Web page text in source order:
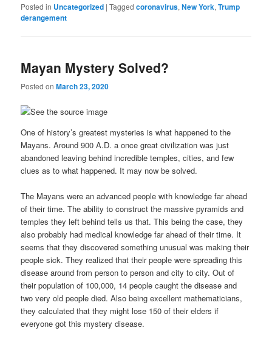
Posted in Uncategorized |Tagged coronavirus,New York,Trump
derangement
Mayan Mystery Solved?
Posted onMarch 23, 2020
One of history’s greatest mysteries is what happened to the
Mayans. Around 900 A.D. a once great civilization was just
abandoned leaving behind incredible temples, cities, and few
clues as to what happened. It may now be solved.
The Mayans were an advanced people with knowledge far ahead
of their time. The ability to construct the massive pyramids and
temples they left behind tells us that. This being the case, they
also probably had medical knowledge far ahead of their time. It
seems that they discovered something unusual was making their
people sick. They realized that their people were spreading this
disease around from person to person and city to city. Out of
their population of 100,000, 14 people caught the disease and
two very old people died. Also being excellent mathematicians,
they calculated that they might lose 150 of their elders if
everyone got this mystery disease.